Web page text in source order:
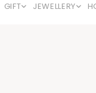
GIFT JEWELLERY